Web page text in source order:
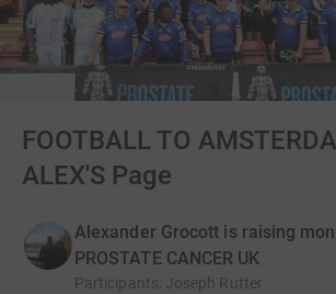
FOOTBALL TO
ALEX'S Page
Alexander Grocott is raising
PROSTATE CANCER UK
Participants: Joseph Rutter